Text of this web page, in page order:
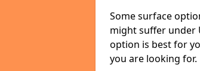
Some surface
might suffer under
option is best for
you are looking for.